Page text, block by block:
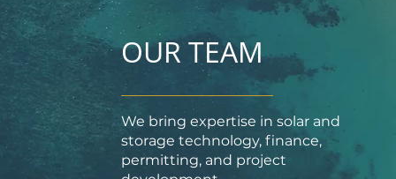
OUR TEAM
We bring expertise in solar and
storage technology, finance,
permitting, and project